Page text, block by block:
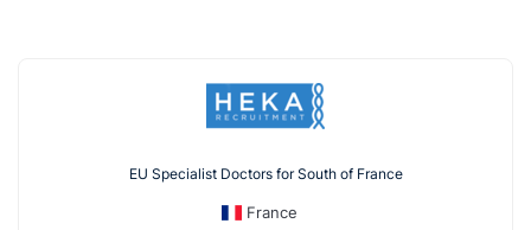
EU Specialist Doctors for South of France
France